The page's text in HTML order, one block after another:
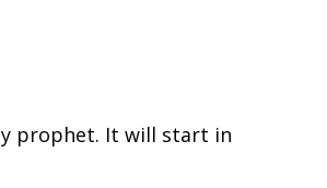
prophet. It will start in